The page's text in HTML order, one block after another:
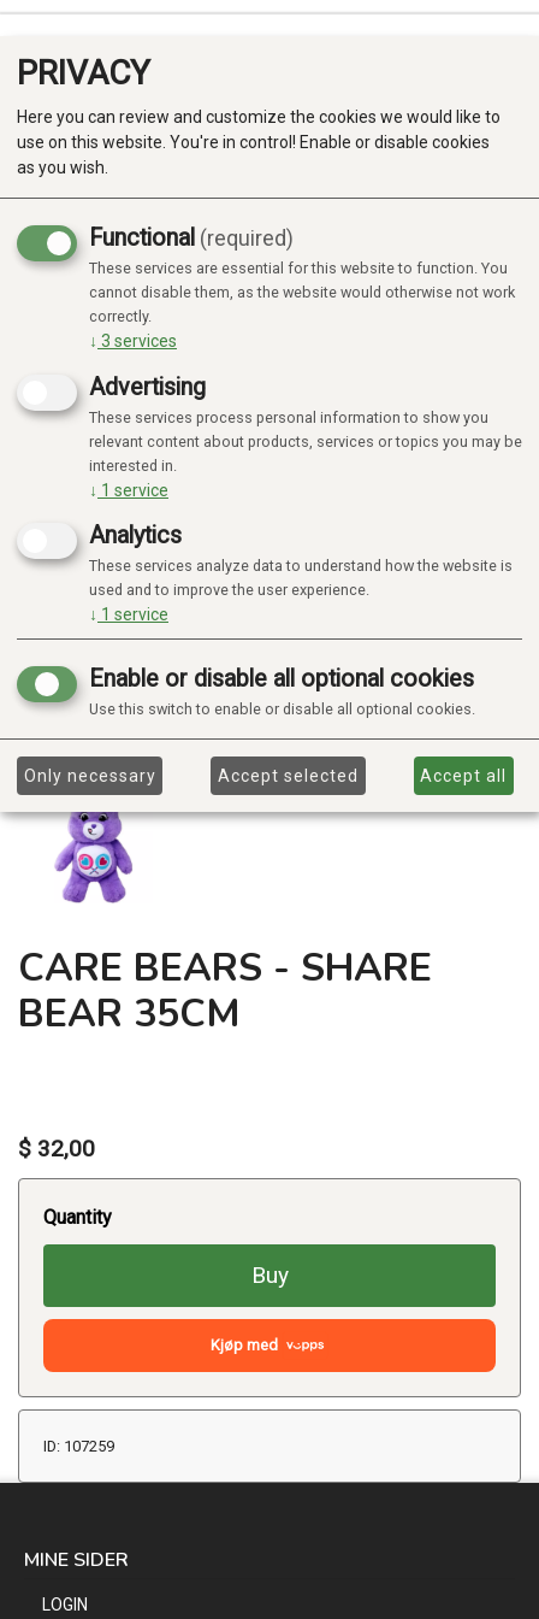
Produkter
Kategorier
CARE BEARS - SHARE
BEAR 35CM
$ 32,00
Quantity
Buy
Kjøp med
ID: 107259
MINE SIDER
LOGIN
PRIVACY
Here you can review and customize the cookies we would like to
use on this website. You're in control! Enable or disable cookies
as you wish.
Functional (required)
These services are essential for this website to function. You
cannot disable them, as the website would otherwise not work
correctly.
↓ 3 services
Advertising
These services process personal information to show you
relevant content about products, services or topics you may be
interested in.
↓ 1 service
Analytics
These services analyze data to understand how the website is
used and to improve the user experience.
↓ 1 service
Enable or disable all optional cookies
Use this switch to enable or disable all optional cookies.
Only necessary Accept selected Accept all